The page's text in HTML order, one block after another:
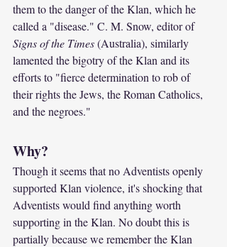
them to the danger of the Klan, which he
called a "disease." C. M. Snow, editor of
Signs of the Times (Australia), similarly
lamented the bigotry of the Klan and its
efforts to "fierce determination to rob of
their rights the Jews, the Roman Catholics,
and the negroes."
Why?
Though it seems that no Adventists openly
supported Klan violence, it's shocking that
Adventists would find anything worth
supporting in the Klan. No doubt this is
partially because we remember the Klan